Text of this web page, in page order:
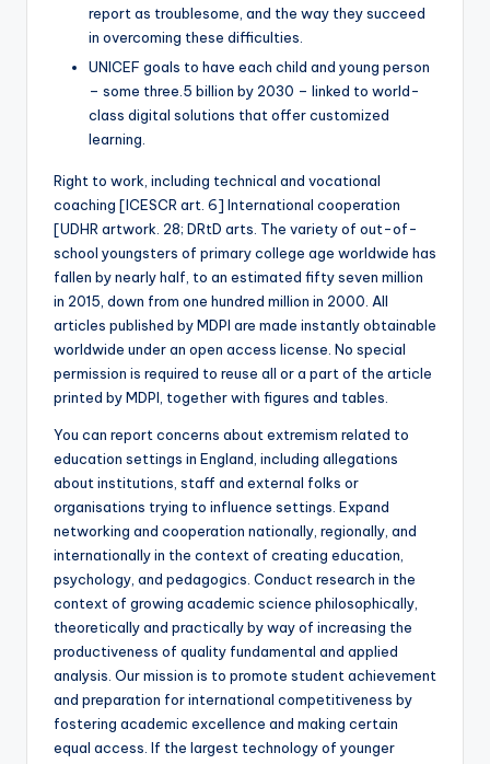
report as troublesome, and the way they succeed
in overcoming these difficulties.
UNICEF goals to have each child and young person
– some three.5 billion by 2030 – linked to world-
class digital solutions that offer customized
learning.
Right to work, including technical and vocational
coaching [ICESCR art. 6] International cooperation
[UDHR artwork. 28; DRtD arts. The variety of out-of-
school youngsters of primary college age worldwide has
fallen by nearly half, to an estimated fifty seven million
in 2015, down from one hundred million in 2000. All
articles published by MDPI are made instantly obtainable
worldwide under an open access license. No special
permission is required to reuse all or a part of the article
printed by MDPI, together with figures and tables.
You can report concerns about extremism related to
education settings in England, including allegations
about institutions, staff and external folks or
organisations trying to influence settings. Expand
networking and cooperation nationally, regionally, and
internationally in the context of creating education,
psychology, and pedagogics. Conduct research in the
context of growing academic science philosophically,
theoretically and practically by way of increasing the
productiveness of quality fundamental and applied
analysis. Our mission is to promote student achievement
and preparation for international competitiveness by
fostering academic excellence and making certain
equal access. If the largest technology of younger